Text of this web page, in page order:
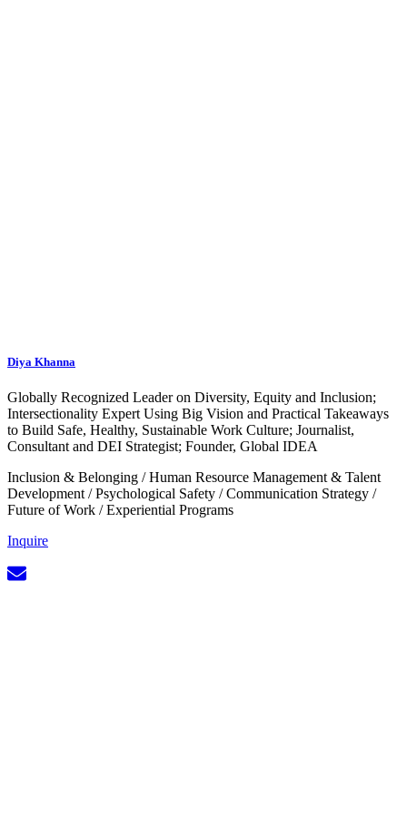
Diya Khanna
Globally Recognized Leader on Diversity, Equity and Inclusion;
Intersectionality Expert Using Big Vision and Practical Takeaways
to Build Safe, Healthy, Sustainable Work Culture; Journalist,
Consultant and DEI Strategist; Founder, Global IDEA
Inclusion & Belonging /Human Resource Management & Talent
Development /Psychological Safety /Communication Strategy /
Future of Work /Experiential Programs
Inquire